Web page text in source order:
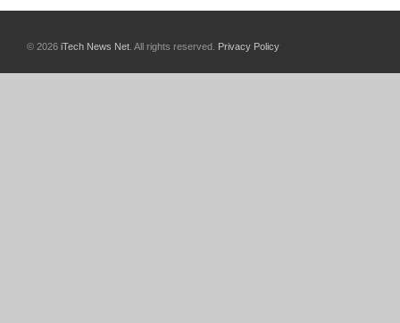
© 2026 iTech News Net . All rights reserved. Privacy Policy